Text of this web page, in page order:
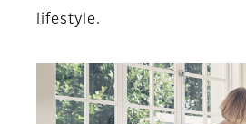
lifestyle.